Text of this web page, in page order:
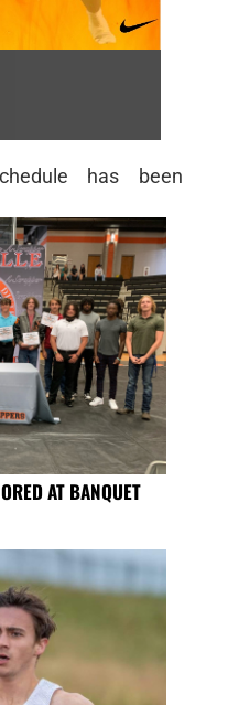
has been
AT BANQUET